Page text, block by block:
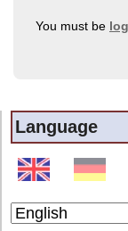
You must be
Language